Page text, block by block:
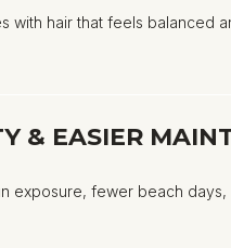
hair that feels balanced
& EASIER
exposure, fewer beach